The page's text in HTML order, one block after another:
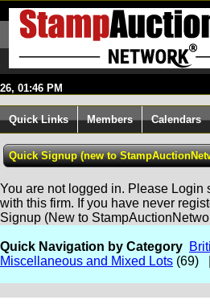
26, 01:46 PM
Quick Links Members Calendars
You are not logged in. Please Login
with this firm. If you have never
Signup (New to
Quick Navigation by Category
Miscellaneous and Mixed Lots (69) |